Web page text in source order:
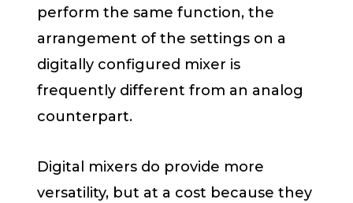
perform the same function, the
arrangement of the settings on a
digitally configured mixer is
frequently different from an analog
counterpart.
Digital mixers do provide more
versatility, but at a cost because they